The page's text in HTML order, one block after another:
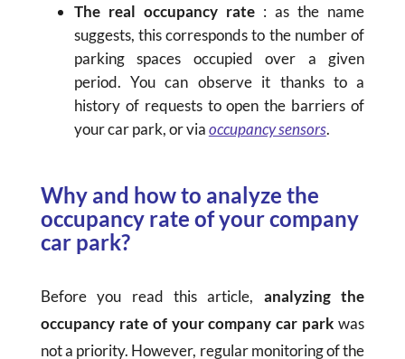
The real occupancy rate: as the name
suggests, this corresponds to the number of
parking spaces occupied over a given
period. You can observe it thanks to a
history of requests to open the barriers of
your car park, or viaoccupancy sensors.
Why and how to analyze the
occupancy rate of your company
car park?
Before you read this article, analyzing the
occupancy rate of your company car park was
not a priority. However, regular monitoring of the